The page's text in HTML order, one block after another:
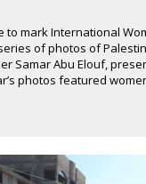
to mark International
of photos of
Samar Abu Elouf,
photos featured